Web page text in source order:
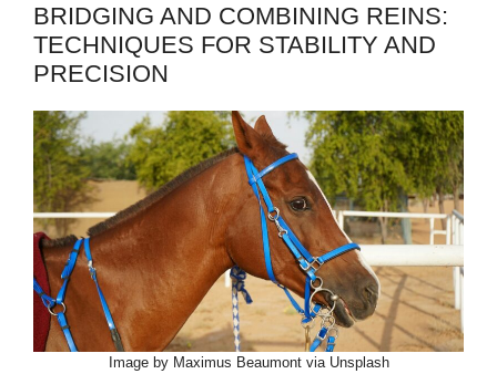
BRIDGING AND COMBINING REINS:
TECHNIQUES FOR STABILITY AND
PRECISION
Image by Maximus Beaumont via Unsplash